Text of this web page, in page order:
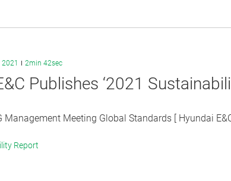
2min 42sec
Publishes ‘2021
Management Meeting Global Standards [ Hyundai
Report